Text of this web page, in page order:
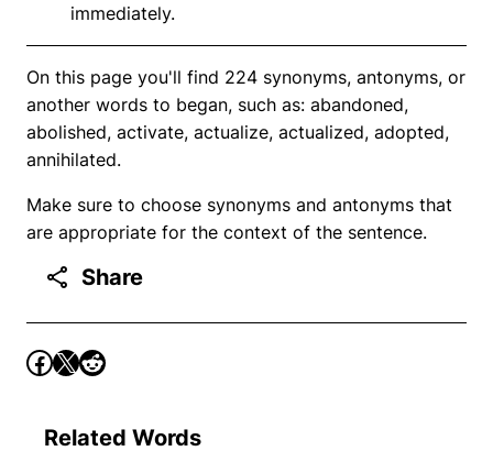
immediately.
On this page you'll find 224 synonyms, antonyms, or
another words to began, such as: abandoned,
abolished, activate, actualize, actualized, adopted,
annihilated.
Make sure to choose synonyms and antonyms that
are appropriate for the context of the sentence.
Share
Related Words